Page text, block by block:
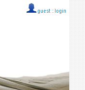
guest :: login